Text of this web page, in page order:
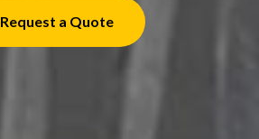
Request a Quote